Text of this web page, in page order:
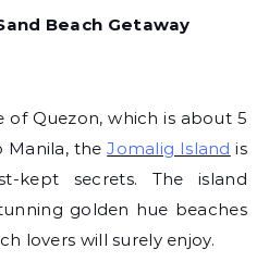
Beach Getaway
of Quezon, which is about 5
Manila, theJomalig Island is
kept secrets. The island
golden hue beaches
lovers will surely enjoy.